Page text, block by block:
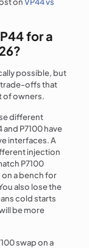
for a
possible, but
trade-offs that
of owners.
different
P7100 have
interfaces. A
injection
P7100
a bench for
also lose the
cold starts
be more
swap on a